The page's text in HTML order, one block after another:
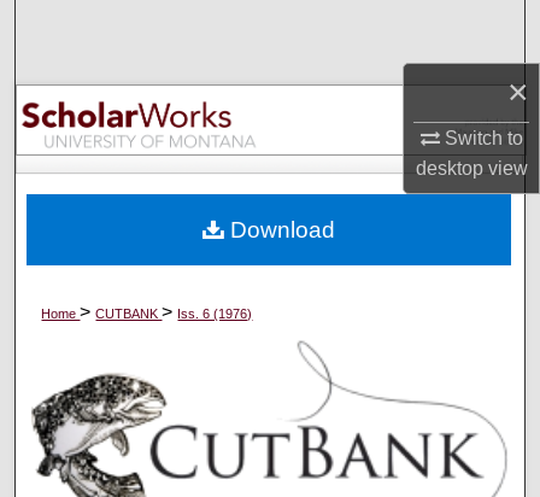
×
Switch to
desktopview
Browse Collections
My Account
Digital Commons Network™
Home>CUTBANK> Iss. 6 (1976)
Download